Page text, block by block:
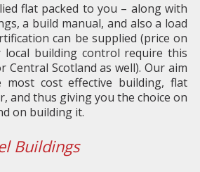
flat packed to you – along with
a build manual, and also a load
can be supplied (price on
building control require this
Central Scotland as well). Our aim
cost effective building, flat
and thus giving you the choice on
on building it.
Buildings